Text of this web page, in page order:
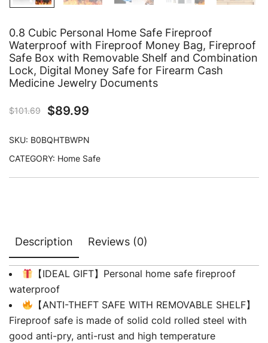
0.8 Cubic Personal Home Safe Fireproof
Waterproof with Fireproof Money Bag, Fireproof
Safe Box with Removable Shelf and Combination
Lock, Digital Money Safe for Firearm Cash
Medicine Jewelry Documents
$101.69 $89.99
SKU: B0BQHTBWPN
CATEGORY: Home Safe
Description Reviews (0)
【IDEAL GIFT】Personal home safe fireproof
waterproof
【ANTI-THEFT SAFE WITH REMOVABLE SHELF】
Fireproof safe is made of solid cold rolled steel with
good anti-pry, anti-rust and high temperature